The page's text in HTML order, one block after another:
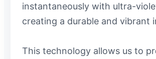
instantaneously with ultra-
creating a durable and vibrant
This technology allows us to